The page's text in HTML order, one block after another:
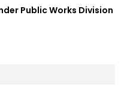
Public Works Division